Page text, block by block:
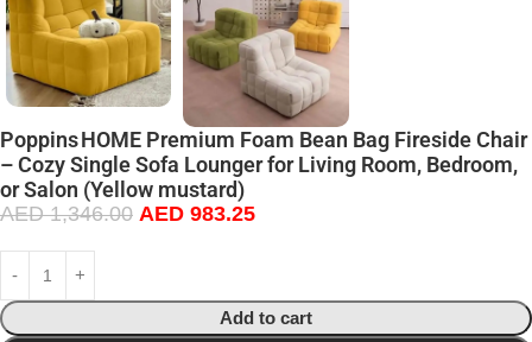
Poppins HOME Premium Foam Bean Bag Fireside Chair
– Cozy Single Sofa Lounger for Living Room, Bedroom,
or Salon (Yellow mustard)
AED1,346.00 AED 983.25
Add to cart